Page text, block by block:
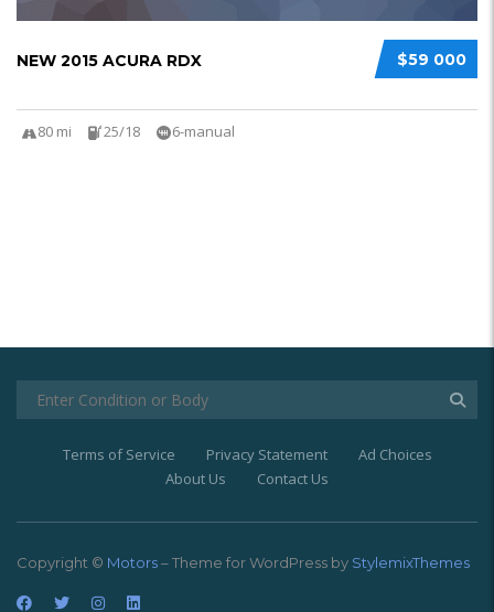
$59 000
NEW 2015 ACURA RDX
80 mi 25/18 6-manual
Terms of Service Privacy Statement
Ad Choices
About Us
Contact Us
Copyright © Motors– Theme for WordPress by StylemixThemes